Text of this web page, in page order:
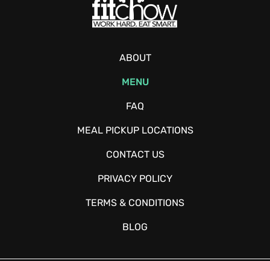
ABOUT
MENU
FAQ
MEAL PICKUP LOCATIONS
CONTACT US
PRIVACY POLICY
TERMS & CONDITIONS
BLOG